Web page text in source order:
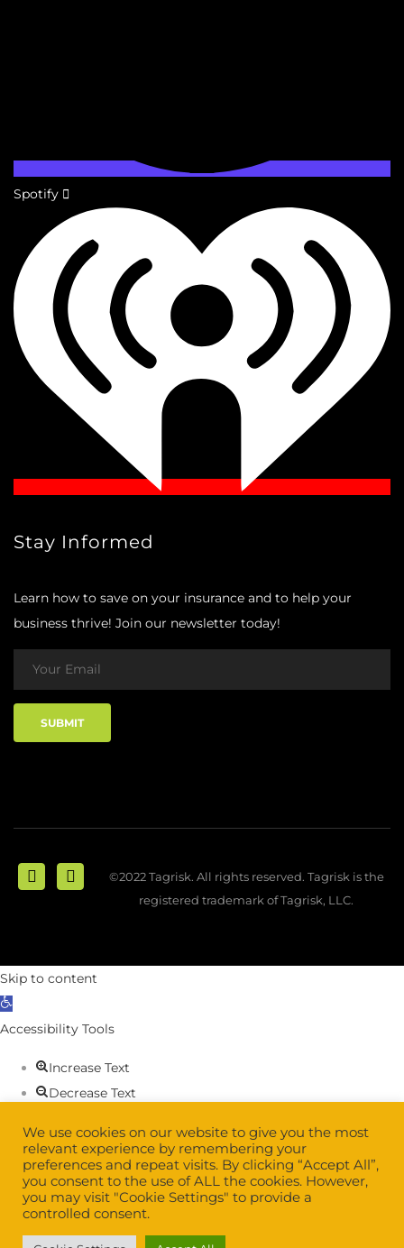
Spotify
Stay Informed
Learn how to save on your insurance and to help your
business thrive! Join our newsletter today!
©2022 Tagrisk. All rights reserved. Tagrisk is the
registered trademark of Tagrisk, LLC.
We use cookies on our website to give you the most
relevant experience by remembering your
preferences and repeat visits. By clicking “Accept All”,
you consent to the use of ALL the cookies. However,
you may visit "Cookie Settings" to provide a
controlled consent.
Skip to content
Open
toolbar
Accessibility Tools
Increase Text
Decrease Text
High Contrast
Negative Contrast
Light Background
Links Underline
Readable Font